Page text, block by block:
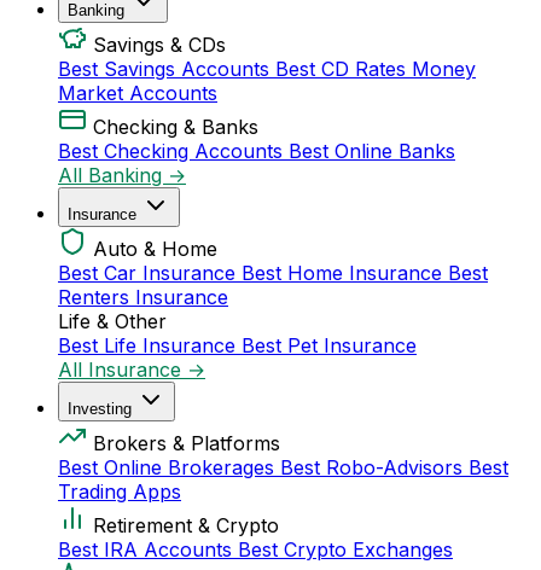
Banking
Savings & CDs
Best Savings Accounts Best CD Rates Money
Market Accounts
Checking & Banks
Best Checking Accounts Best Online Banks
All Banking →
Insurance
Auto & Home
Best Car Insurance Best Home Insurance Best
Renters Insurance
Life & Other
Best Life Insurance Best Pet Insurance
All Insurance →
Investing
Brokers & Platforms
Best Online Brokerages Best Robo-Advisors Best
Trading Apps
Retirement & Crypto
Best IRA Accounts Best Crypto Exchanges